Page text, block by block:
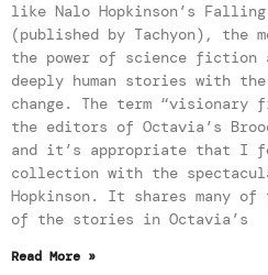
like Nalo Hopkinson’s
(published by Tachyon), the
the power of science
deeply human stories with
change. The term
the editors of Octavia’s
and it’s appropriate that I
collection with the
Hopkinson. It shares many
of the stories in Octavia’s
Read More »